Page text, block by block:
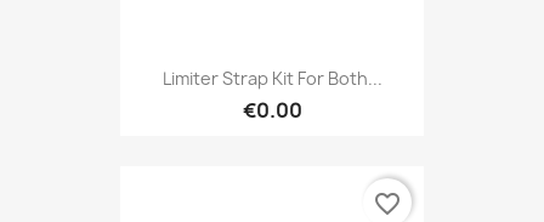
Limiter Strap Kit For Both...
€0.00
favorite_border